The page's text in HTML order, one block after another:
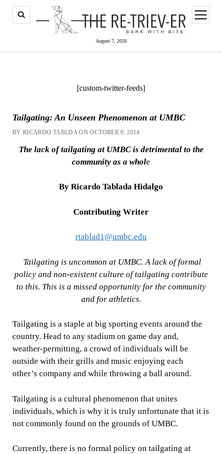
August 7, 2026
open
menu
[custom-twitter-feeds]
Tailgating: An Unseen Phenomenon at UMBC
BY RICARDO TABLDA ON OCTOBER 9, 2014
The lack of tailgating at UMBC is detrimental to the
community as a whole
By Ricardo Tablada Hidalgo
Contributing Writer
rtablad1@umbc.edu
Tailgating is uncommon at UMBC. A lack of formal
policy and non-existent culture of tailgating contribute
to this. This is a missed opportunity for the community
and for athletics.
Tailgating is a staple at big sporting events around the
country. Head to any stadium on game day and,
weather-permitting, a crowd of individuals will be
outside with their grills and music enjoying each
other’s company and while throwing a ball around.
Tailgating is a cultural phenomenon that unites
individuals, which is why it is truly unfortunate that it is
not commonly found on the grounds of UMBC.
Currently, there is no formal policy on tailgating at